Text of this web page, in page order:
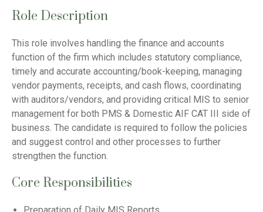
Role Description
This role involves handling the finance and accounts
function of the firm which includes statutory compliance,
timely and accurate accounting/book-keeping, managing
vendor payments, receipts, and cash flows, coordinating
with auditors/vendors, and providing critical MIS to senior
management for both PMS & Domestic AIF CAT III side of
business. The candidate is required to follow the policies
and suggest control and other processes to further
strengthen the function.
Core Responsibilities